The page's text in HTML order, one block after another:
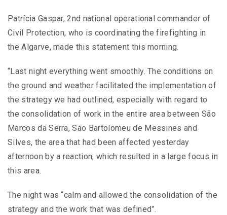
Patrícia Gaspar, 2nd national operational commander of
Civil Protection, who is coordinating the firefighting in
the Algarve, made this statement this morning.
“Last night everything went smoothly. The conditions on
the ground and weather facilitated the implementation of
the strategy we had outlined, especially with regard to
the consolidation of work in the entire area between São
Marcos da Serra, São Bartolomeu de Messines and
Silves, the area that had been affected yesterday
afternoon by a reaction, which resulted in a large focus in
this area.
The night was “calm and allowed the consolidation of the
strategy and the work that was defined”.